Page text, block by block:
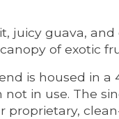
juicy guava,
of exotic
is housed in
in use. The
proprietary,